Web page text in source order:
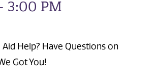
3:00 PM
Help? Have Questions on
Got You!